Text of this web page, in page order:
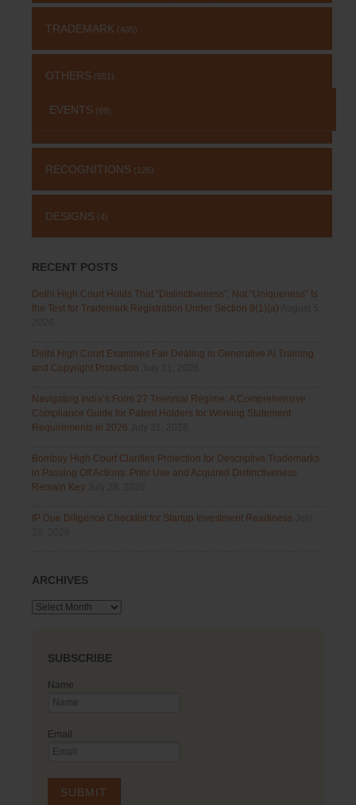
TRADEMARK (485)
OTHERS (651)
EVENTS (69)
RECOGNITIONS (126)
DESIGNS (4)
RECENT POSTS
Delhi High Court Holds That “Distinctiveness”, Not “Uniqueness” Is
the Test for Trademark Registration Under Section 9(1)(a)
Delhi High Court Examines Fair Dealing in Generative AI Training
and Copyright Protection
Navigating India’s Form 27 Triennial Regime: A Comprehensive
Compliance Guide for Patent Holders for Working Statement
Requirements in 2026
Bombay High Court Clarifies Protection for Descriptive Trademarks
in Passing Off Actions: Prior Use and Acquired Distinctiveness
Remain Key
IP Due Diligence Checklist for Startup Investment Readiness
ARCHIVES
Archives
SUBSCRIBE
Name
Email